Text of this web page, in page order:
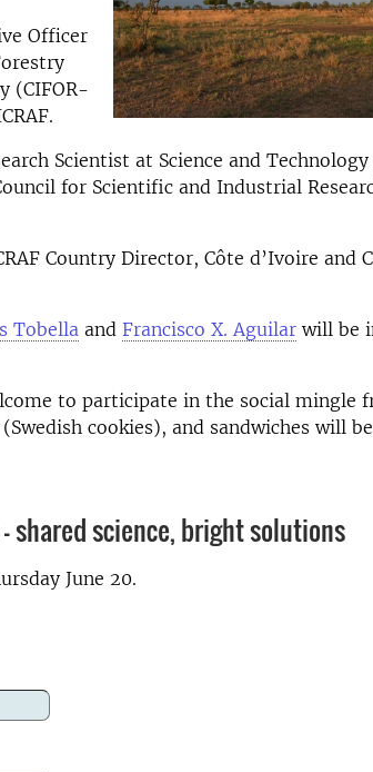
Officer
(CIFOR-
Scientist at Science and
for Scientific and Industrial
Country Director, Côte d’Ivoire and
Tobella and Francisco X. Aguilar will be
to participate in the social mingle
cookies), and sandwiches will
shared science, bright solutions
June 20.